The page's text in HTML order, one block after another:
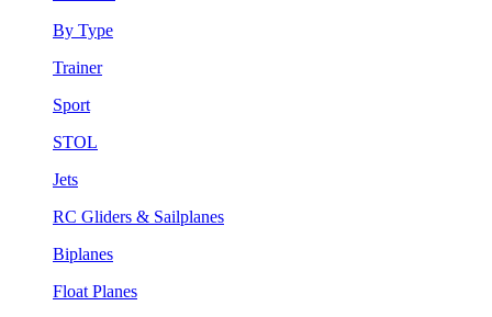
By Type
Trainer
Sport
STOL
Jets
RC Gliders & Sailplanes
Biplanes
Float Planes